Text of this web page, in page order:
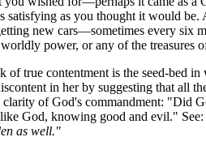
as you thought it would be.
new cars—sometimes every six
power, or any of the treasures
true contentment is the seed-bed
in her by suggesting that all
of God's commandment:
God, knowing good and evil." See:
as well."